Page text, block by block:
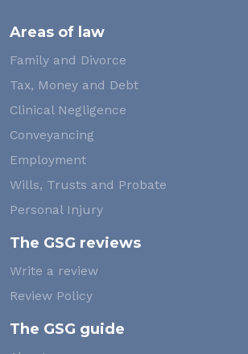
Areas of law
Family and Divorce
Tax, Money and Debt
Clinical Negligence
Conveyancing
Employment
Wills, Trusts and Probate
Personal Injury
The GSG reviews
Write a review
Review Policy
The GSG guide